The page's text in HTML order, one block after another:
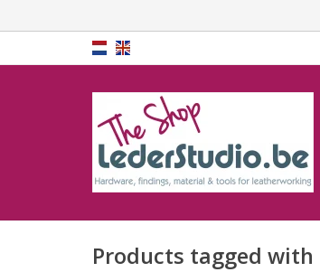
Products tagged